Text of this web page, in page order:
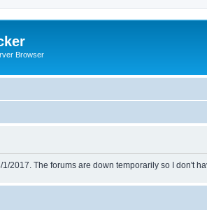
Browser
2017. The forums are down temporarily so I don't